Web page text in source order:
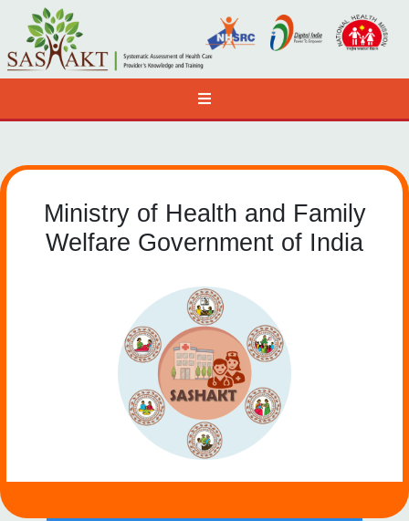
Ministry of Health and Family
Welfare Government of India